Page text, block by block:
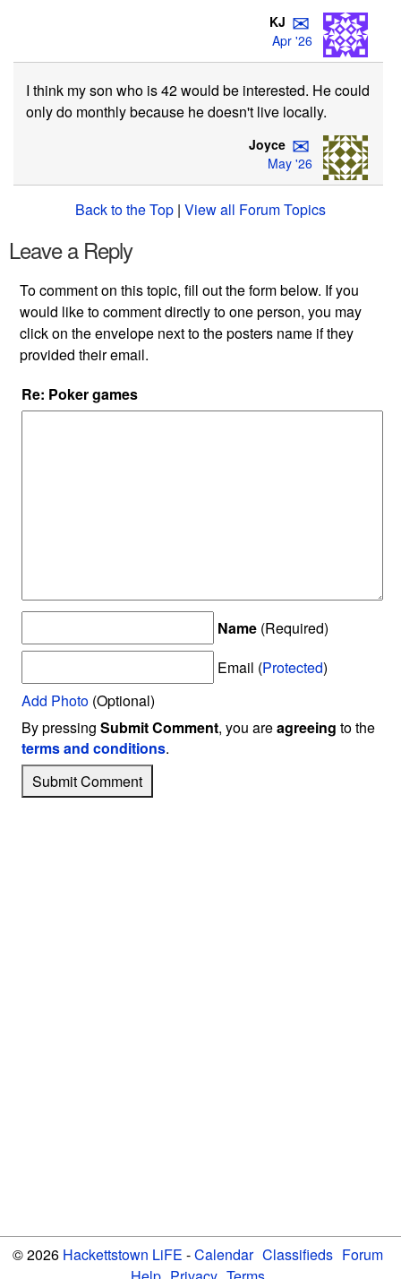
KJ ✉
Apr '26
I think my son who is 42 would be interested. He could
only do monthly because he doesn't live locally.
Joyce ✉
May '26
Back to the Top | View all Forum Topics
Leave a Reply
To comment on this topic, fill out the form below. If you
would like to comment directly to one person, you may
click on the envelope next to the posters name if they
provided their email.
Re: Poker games
Name (Required)
Email (Protected)
Add Photo (Optional)
By pressing Submit Comment, you areagreeing to the
terms and conditions.
© 2026 Hackettstown LiFE -Calendar Classifieds Forum